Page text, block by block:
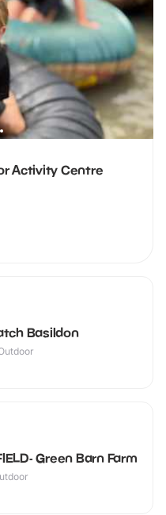
Activity Centre
Basildon
Green Barn Farm